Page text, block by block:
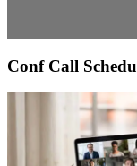
Conf Call